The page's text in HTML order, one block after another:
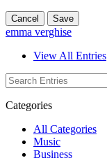
Cancel Save
emma verghise
View All Entries
Categories
All Categories
Music
Business